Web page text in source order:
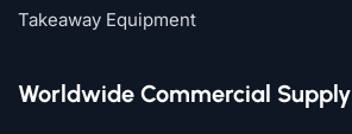
Takeaway Equipment
Worldwide Commercial Supply